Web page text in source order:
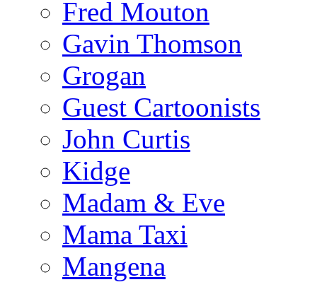
Fred Mouton
Gavin Thomson
Grogan
Guest Cartoonists
John Curtis
Kidge
Madam & Eve
Mama Taxi
Mangena